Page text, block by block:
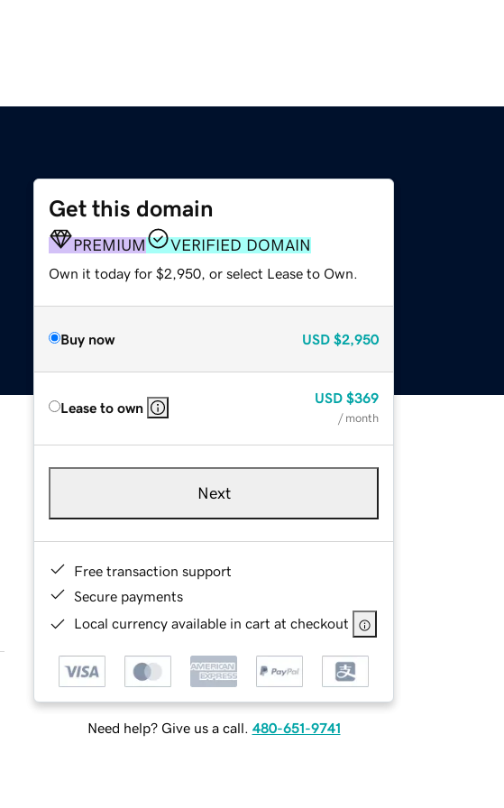
Get this domain
PREMIUM VERIFIED DOMAIN
Own it today for $2,950, or select Lease to Own.
Buy now USD $2,950
Lease to own
USD $369
/ month
Next
Free transaction support
Secure payments
Local currency available in cart at checkout
Need help? Give us a call. 480-651-9741